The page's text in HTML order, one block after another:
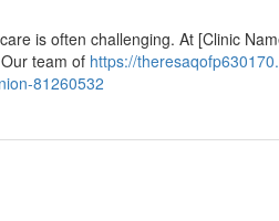
is often challenging. At [Clinic
team of https://
81260532